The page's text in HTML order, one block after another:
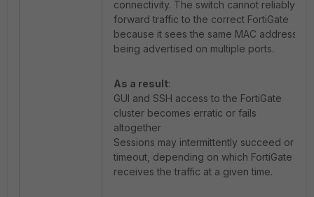
connectivity. The switch cannot reliably
forward traffic to the correct FortiGate
because it sees the same MAC address
being advertised on multiple ports.
As a result:
GUI and SSH access to the FortiGate
cluster becomes erratic or fails
altogether
Sessions may intermittently succeed or
timeout, depending on which FortiGate
receives the traffic at a given time.